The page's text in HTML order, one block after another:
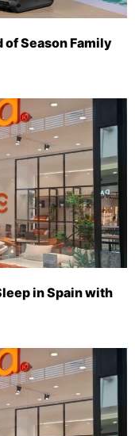
of Season Family
in Spain with